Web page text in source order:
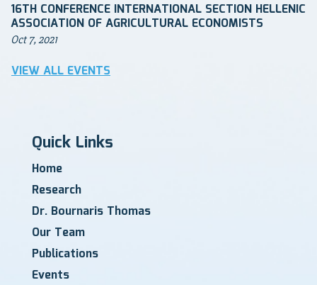
16TH CONFERENCE INTERNATIONAL SECTION HELLENIC
ASSOCIATION OF AGRICULTURAL ECONOMISTS
Oct 7, 2021
VIEW ALL EVENTS
Quick Links
Home
Research
Dr. Bournaris Thomas
Our Team
Publications
Events